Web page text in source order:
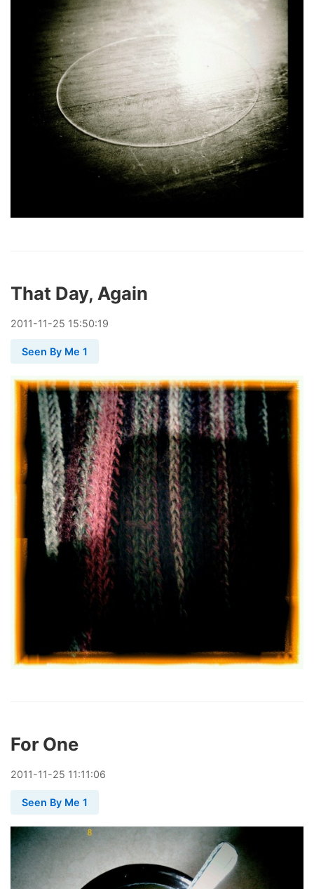
That Day, Again
2011-11-25 15:50:19
Seen By Me 1
For One
2011-11-25 11:11:06
Seen By Me 1